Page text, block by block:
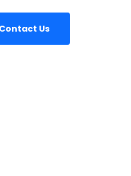
Contact Us